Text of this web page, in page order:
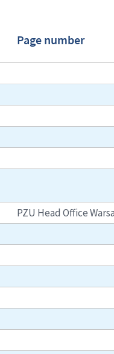
Page number
PZU Head Office